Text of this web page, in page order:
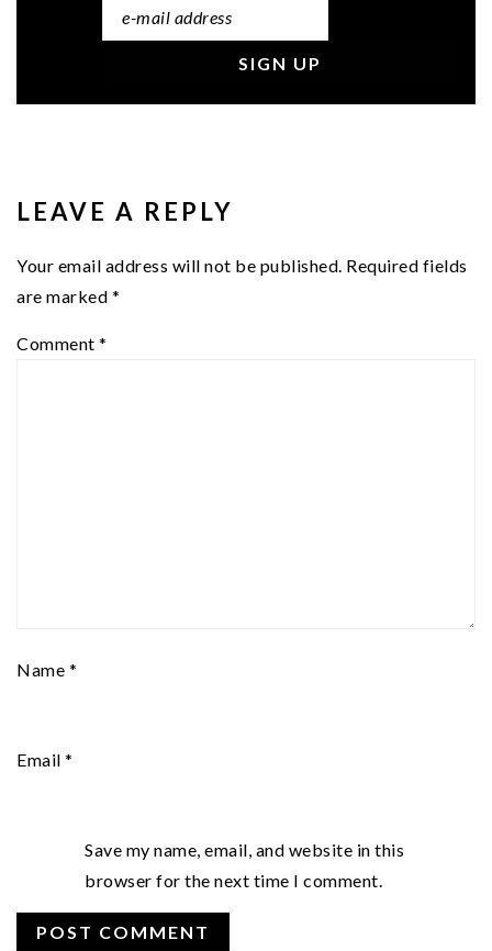
INTERACTIONS
LEAVE A REPLY
Your email address will not be published. Required fields
are marked *
Comment *
Name *
Email *
Save my name, email, and website in this
browser for the next time I comment.